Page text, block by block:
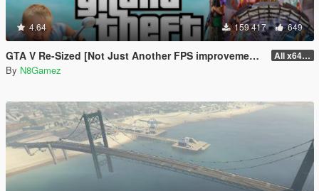
4.64 159 417 649
GTA V Re-Sized [Not Just Another FPS improvement Mod] All x64 rpf's
By N8Gamez